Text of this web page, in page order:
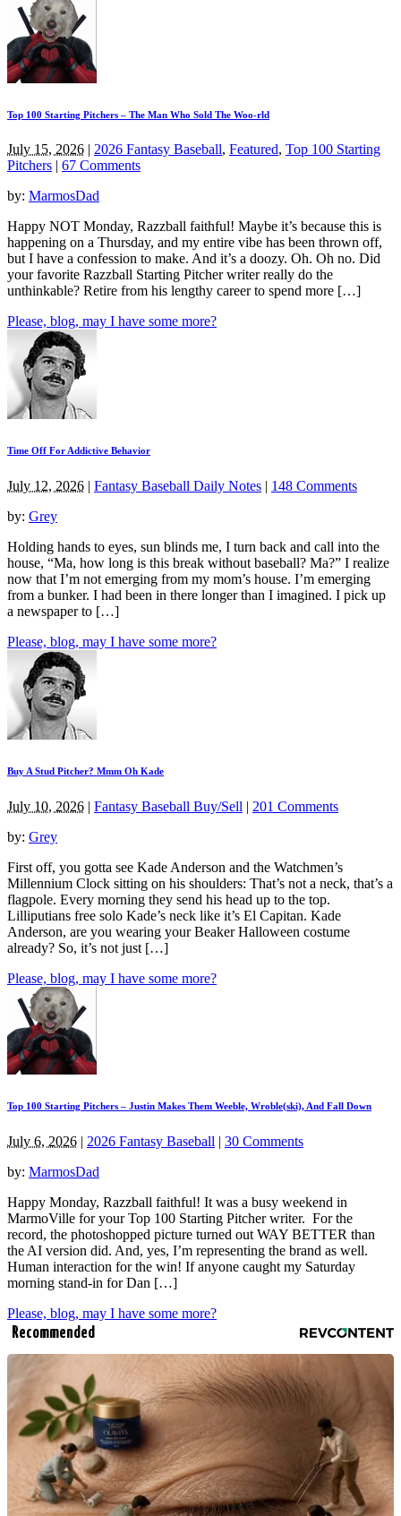
Top 100 Starting Pitchers – The Man Who Sold The Woo-rld
July 15, 2026 2026 Fantasy Baseball, Featured, Top 100 Starting
Pitchers
67 Comments
by: MarmosDad
Happy NOT Monday, Razzball faithful! Maybe it’s because this is
happening on a Thursday, and my entire vibe has been thrown off,
but I have a confession to make. And it’s a doozy. Oh. Oh no. Did
your favorite Razzball Starting Pitcher writer really do the
unthinkable? Retire from his lengthy career to spend more […]
Please, blog, may I have some more?
Time Off For Addictive Behavior
July 12, 2026 | Fantasy Baseball Daily Notes | 148 Comments
by: Grey
Holding hands to eyes, sun blinds me, I turn back and call into the
house, “Ma, how long is this break without baseball? Ma?” I realize
now that I’m not emerging from my mom’s house. I’m emerging
from a bunker. I had been in there longer than I imagined. I pick up
a newspaper to […]
Please, blog, may I have some more?
Buy A Stud Pitcher? Mmm Oh Kade
July 10, 2026 | Fantasy Baseball Buy/Sell | 201 Comments
by: Grey
First off, you gotta see Kade Anderson and the Watchmen’s
Millennium Clock sitting on his shoulders: That’s not a neck, that’s a
flagpole. Every morning they send his head up to the top.
Lilliputians free solo Kade’s neck like it’s El Capitan. Kade
Anderson, are you wearing your Beaker Halloween costume
already? So, it’s not just […]
Please, blog, may I have some more?
Top 100 Starting Pitchers – Justin Makes Them Weeble, Wroble(ski), And Fall Down
July 6, 2026 | 2026 Fantasy Baseball | 30 Comments
by: MarmosDad
Happy Monday, Razzball faithful! It was a busy weekend in
MarmoVille for your Top 100 Starting Pitcher writer. For the
record, the photoshopped picture turned out WAY BETTER than
the AI version did. And, yes, I’m representing the brand as well.
Human interaction for the win! If anyone caught my Saturday
morning stand-in for Dan […]
Please, blog, may I have some more?
Recommended